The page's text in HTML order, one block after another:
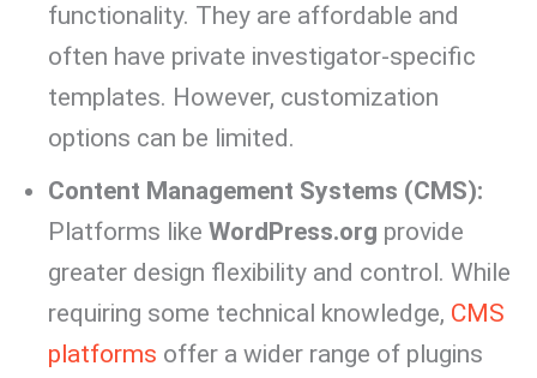
functionality. They are affordable and
often have private investigator-specific
templates. However, customization
options can be limited.
Content Management Systems (CMS):
Platforms like WordPress.org provide
greater design flexibility and control. While
requiring some technical knowledge, CMS
platforms offer a wider range of plugins